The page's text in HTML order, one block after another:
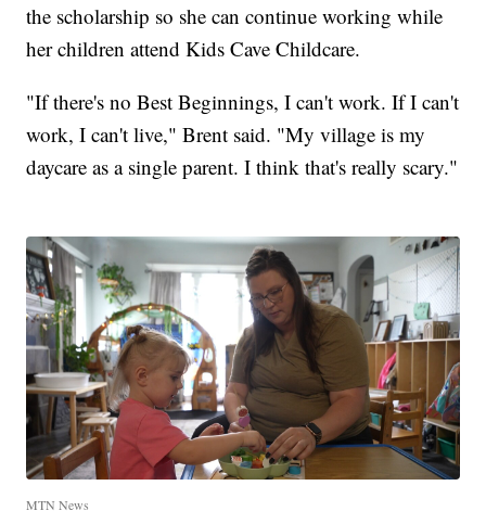
the scholarship so she can continue working while
her children attend Kids Cave Childcare.
"If there's no Best Beginnings, I can't work. If I can't
work, I can't live," Brent said. "My village is my
daycare as a single parent. I think that's really scary."
MTN News